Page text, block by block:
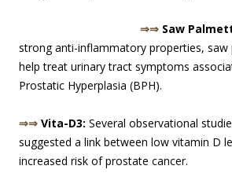
⇒⇒ Saw
strong anti-inflammatory properties,
help treat urinary tract symptoms
Prostatic Hyperplasia (BPH).
⇒⇒ Vita-D3: Several observational
suggested a link between low vitamin D
increased risk of prostate cancer.